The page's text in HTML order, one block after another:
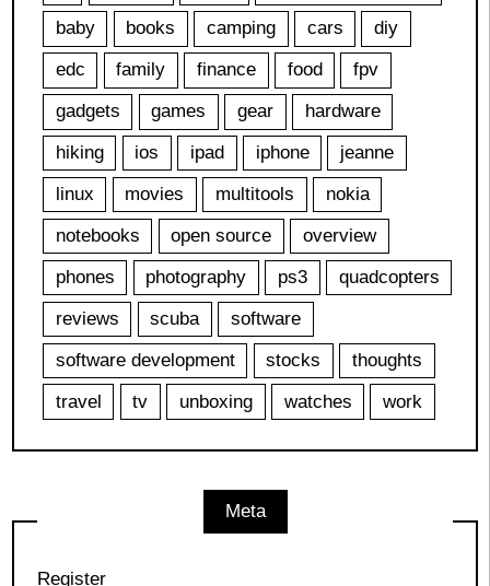
baby
books camping cars
diy
edc
family finance food
fpv
gadgets
games gear
hardware
hiking
ios ipad iphone
jeanne
linux
movies multitools
nokia
notebooks
open source
overview
phones
photography ps3
quadcopters
reviews
scuba
software
software development
stocks
thoughts
travel
tv unboxing watches work
Meta
Register